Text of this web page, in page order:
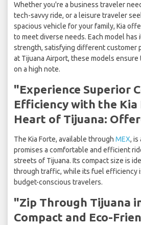
Whether you're a business traveler
tech-savvy ride, or a leisure traveler
spacious vehicle for your family, Kia
to meet diverse needs. Each model has
strength, satisfying different customer
at Tijuana Airport, these models
on a high note.
"Experience Superior
Efficiency with the Kia
Heart of Tijuana:
The Kia Forte, available through MEX, is
promises a comfortable and efficient
streets of Tijuana. Its compact size is
through traffic, while its fuel efficiency
budget-conscious travelers.
"Zip Through Tijuana
Compact and Eco-